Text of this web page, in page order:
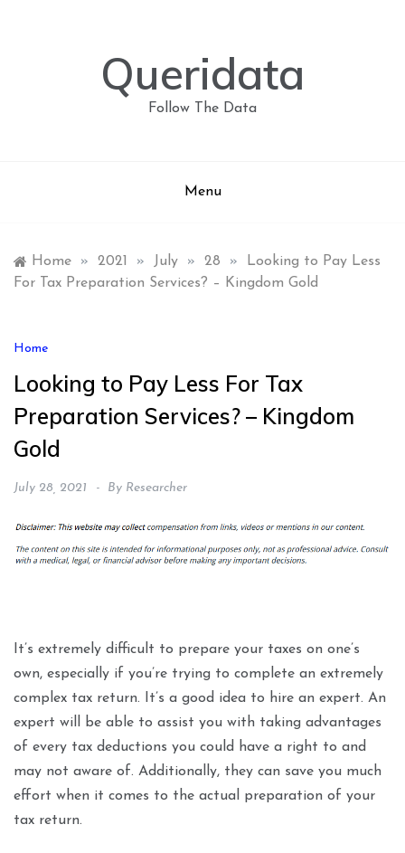
Queridata
Follow The Data
Menu
Home » 2021 » July » 28 »
Looking to Pay Less
For Tax Preparation Services? – Kingdom Gold
Home
Looking to Pay Less For Tax
Preparation Services? – Kingdom
Gold
July 28, 2021 By Researcher
It’s extremely difficult to prepare your taxes on one’s
own, especially if you’re trying to complete an extremely
complex tax return. It’s a good idea to hire an expert. An
expert will be able to assist you with taking advantages
of every tax deductions you could have a right to and
may not aware of. Additionally, they can save you much
effort when it comes to the actual preparation of your
tax return.